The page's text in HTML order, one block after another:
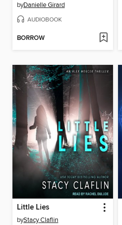
byDanielle Girard
AUDIOBOOK
BORROW
Little Lies
byStacy Claflin